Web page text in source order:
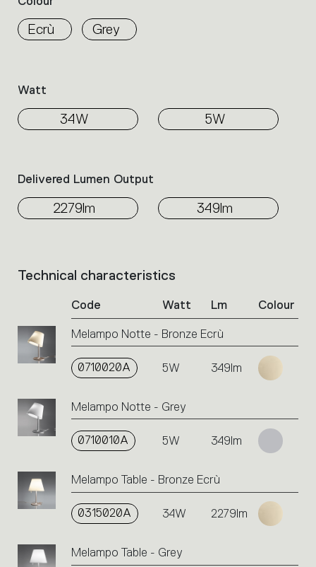
properties
within
the
filters
to
identify
Ecrù Grey
Watt
34W 5W
Delivered Lumen Output
2279lm 349lm
List
Click
the
or
to
action.
Technical characteristics
Code Watt Lm Colour
Melampo Notte - Bronze Ecrù
0710020A 5W 349lm
Melampo Notte - Grey
0710010A 5W 349lm
Melampo Table - Bronze Ecrù
0315020A 34W 2279lm
Melampo Table - Grey